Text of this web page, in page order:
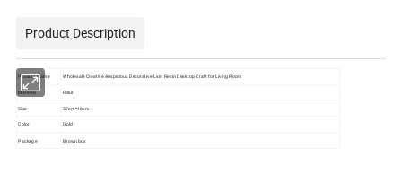
Product Description
Product Name Wholesale Creative Auspicious Decorative Lion Resin Desktop Craft for Living Room
Material Resin
Size 37cm*18cm
Color Gold
Package Brown box